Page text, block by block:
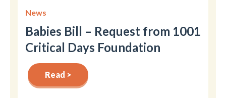
News
Babies Bill – Request from 1001
Critical Days Foundation
Read >